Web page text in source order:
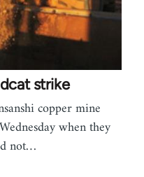
strike
copper mine
when they
not…